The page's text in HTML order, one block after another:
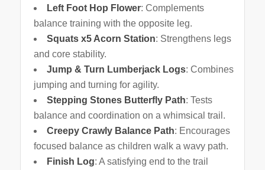
Left Foot Hop Flower: Complements
balance training with the opposite leg.
Squats x5 Acorn Station: Strengthens legs
and core stability.
Jump & Turn Lumberjack Logs: Combines
jumping and turning for agility.
Stepping Stones Butterfly Path: Tests
balance and coordination on a whimsical trail.
Creepy Crawly Balance Path: Encourages
focused balance as children walk a wavy path.
Finish Log: A satisfying end to the trail